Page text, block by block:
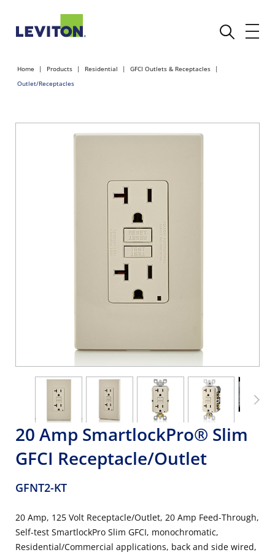
Home Products Residential
GFCI Outlets & Receptacles
Outlet/Receptacles
20 Amp SmartlockPro® Slim
GFCI Receptacle/Outlet
GFNT2-KT
20 Amp, 125 Volt Receptacle/Outlet, 20 Amp Feed-Through,
Self-test SmartlockPro Slim GFCI, monochromatic,
Residential/Commercial applications, back and side wired,